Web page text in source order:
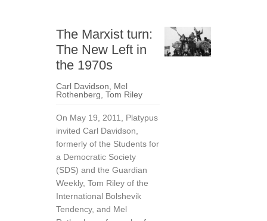
The Marxist turn:
The New Left in
the 1970s
Carl Davidson
Mel
Rothenberg Tom Riley
On May 19, 2011, Platypus
invited Carl Davidson,
formerly of the Students for
a Democratic Society
(SDS) and the Guardian
Weekly, Tom Riley of the
International Bolshevik
Tendency, and Mel